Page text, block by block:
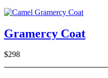
Gramercy Coat
$298